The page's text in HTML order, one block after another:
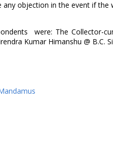
objection in the event if
were: The Collector-
Kumar Himanshu @ B.C.